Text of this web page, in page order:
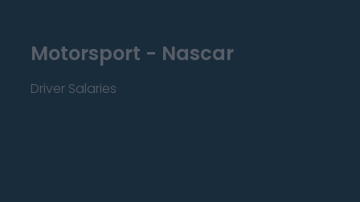
Motorsport - Nascar
Driver Salaries